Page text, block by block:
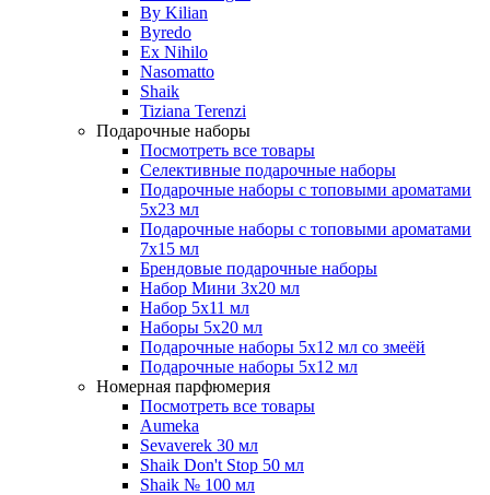
By Kilian
Byredo
Ex Nihilo
Nasomatto
Shaik
Tiziana Terenzi
Подарочные наборы
Посмотреть все товары
Селективные подарочные наборы
Подарочные наборы с топовыми ароматами
5х23 мл
Подарочные наборы с топовыми ароматами
7х15 мл
Брендовые подарочные наборы
Набор Мини 3x20 мл
Набор 5х11 мл
Наборы 5x20 мл
Подарочные наборы 5х12 мл со змеёй
Подарочные наборы 5х12 мл
Номерная парфюмерия
Посмотреть все товары
Aumeka
Sevaverek 30 мл
Shaik Don't Stop 50 мл
Shaik № 100 мл